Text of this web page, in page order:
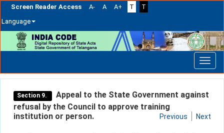
Screen Reader Access A- A A+ T
T
Language
navigation
Section 9.
Appeal to the State Government against
refusal by the Council to approve training
institution or person.
Previous Next